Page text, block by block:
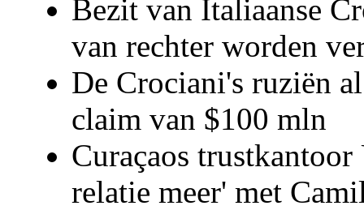
Bezit van Italiaanse
van rechter worden
De Crociani's ruziën
claim van $100 mln
Curaçaos
relatie meer' met